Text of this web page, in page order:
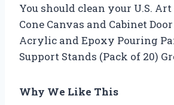
You should clean your U.S.
Cone Canvas and Cabinet
Acrylic and Epoxy Pouring
Support Stands (Pack of 20)
Why We Like This